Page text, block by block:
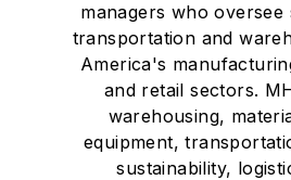
managers who oversee
transportation and
America's
and retail sectors.
warehousing,
equipment,
sustainability,